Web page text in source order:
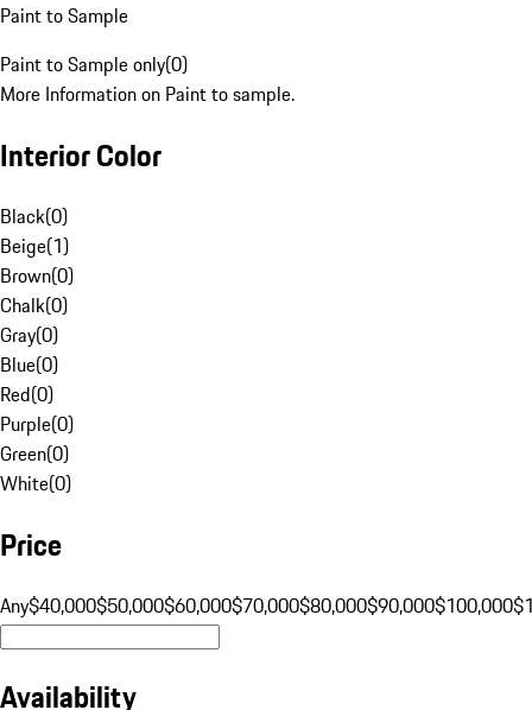
Paint to Sample
Paint to Sample only(0)
More Information on Paint to sample.
Interior Color
Black(0)
Beige(1)
Brown(0)
Chalk(0)
Gray(0)
Blue(0)
Red(0)
Purple(0)
Green(0)
White(0)
Price
Any$40,000$50,000$60,000$70,000$80,000$90,000$100,000
Availability